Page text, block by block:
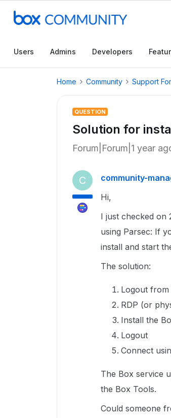
Users Admins Developers
Home Community Support
QUESTION
Solution for
Forum|Forum|1 year
C community-
Hi,
I just checked on
using Parsec: If
install and start
The solution:
Logout from
RDP (or
Install the
Logout
Connect
The Box service
the Box Tools.
Could someone